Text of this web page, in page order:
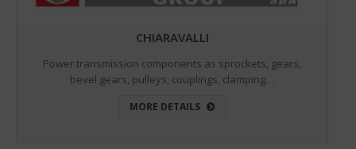
CHIARAVALLI
Power transmission components as sprockets, gears,
bevel gears, pulleys, couplings, clamping…
MORE DETAILS